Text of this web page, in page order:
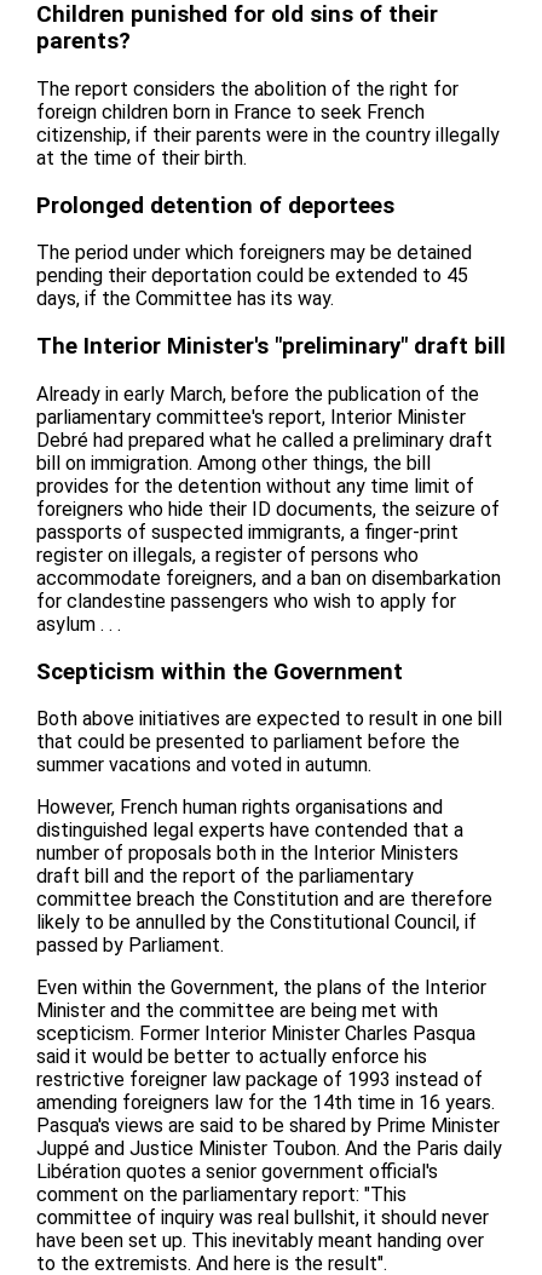
Children punished for old sins of their
parents?
The report considers the abolition of the right for
foreign children born in France to seek French
citizenship, if their parents were in the country illegally
at the time of their birth.
Prolonged detention of deportees
The period under which foreigners may be detained
pending their deportation could be extended to 45
days, if the Committee has its way.
The Interior Minister's "preliminary" draft bill
Already in early March, before the publication of the
parliamentary committee's report, Interior Minister
Debré had prepared what he called a preliminary draft
bill on immigration. Among other things, the bill
provides for the detention without any time limit of
foreigners who hide their ID documents, the seizure of
passports of suspected immigrants, a finger-print
register on illegals, a register of persons who
accommodate foreigners, and a ban on disembarkation
for clandestine passengers who wish to apply for
asylum . . .
Scepticism within the Government
Both above initiatives are expected to result in one bill
that could be presented to parliament before the
summer vacations and voted in autumn.
However, French human rights organisations and
distinguished legal experts have contended that a
number of proposals both in the Interior Ministers
draft bill and the report of the parliamentary
committee breach the Constitution and are therefore
likely to be annulled by the Constitutional Council, if
passed by Parliament.
Even within the Government, the plans of the Interior
Minister and the committee are being met with
scepticism. Former Interior Minister Charles Pasqua
said it would be better to actually enforce his
restrictive foreigner law package of 1993 instead of
amending foreigners law for the 14th time in 16 years.
Pasqua's views are said to be shared by Prime Minister
Juppé and Justice Minister Toubon. And the Paris daily
Libération quotes a senior government official's
comment on the parliamentary report: "This
committee of inquiry was real bullshit, it should never
have been set up. This inevitably meant handing over
to the extremists. And here is the result".